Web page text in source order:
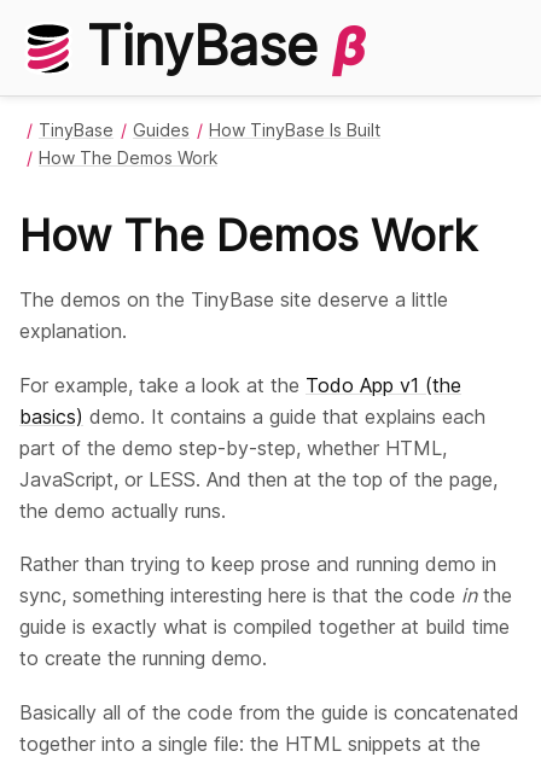
TinyBase β
TinyBase Guides
How TinyBase Is Built
How The Demos Work
How The Demos Work
The demos on the TinyBase site deserve a little
explanation.
For example, take a look at the Todo App v1 (the
basics) demo. It contains a guide that explains each
part of the demo step-by-step, whether HTML,
JavaScript, or LESS. And then at the top of the page,
the demo actually runs.
Rather than trying to keep prose and running demo in
sync, something interesting here is that the code inthe
guide is exactly what is compiled together at build time
to create the running demo.
Basically all of the code from the guide is concatenated
together into a single file: the HTML snippets at the